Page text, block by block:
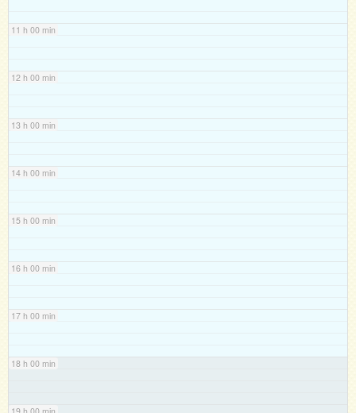
11 h 00 min
12 h 00 min
13 h 00 min
14 h 00 min
15 h 00 min
16 h 00 min
17 h 00 min
18 h 00 min